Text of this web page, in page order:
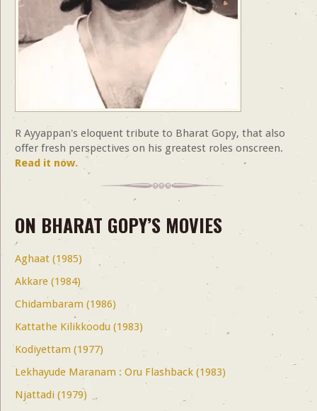
R Ayyappan's eloquent tribute to Bharat Gopy, that also
offer fresh perspectives on his greatest roles onscreen.
Read it now.
ON BHARAT GOPY’S MOVIES
Aghaat (1985)
Akkare (1984)
Chidambaram (1986)
Kattathe Kilikkoodu (1983)
Kodiyettam (1977)
Lekhayude Maranam : Oru Flashback (1983)
Njattadi (1979)